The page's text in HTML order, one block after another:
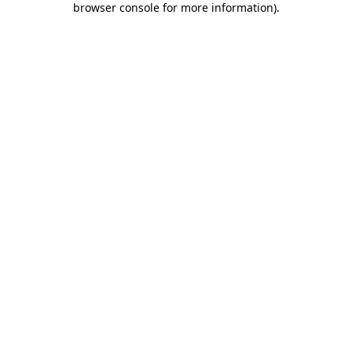
browser console for more information).